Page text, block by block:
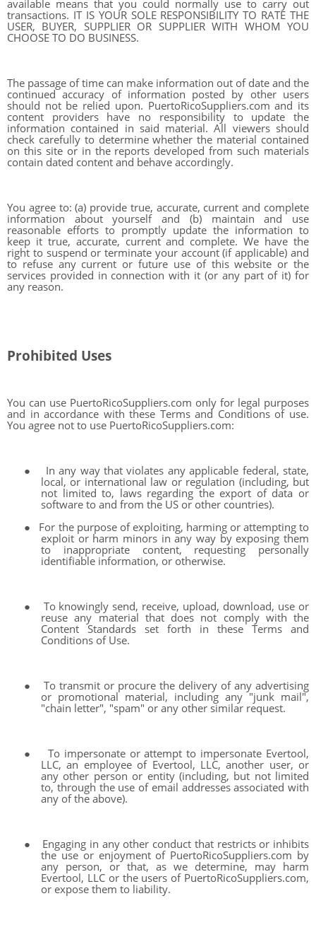
available means that you could normally use to carry out
transactions. IT IS YOUR SOLE RESPONSIBILITY TO RATE THE
USER, BUYER, SUPPLIER OR SUPPLIER WITH WHOM YOU
CHOOSE TO DO BUSINESS.
The passage of time can make information out of date and the
continued accuracy of information posted by other users
should not be relied upon. PuertoRicoSuppliers.com and its
content providers have no responsibility to update the
information contained in said material. All viewers should
check carefully to determine whether the material contained
on this site or in the reports developed from such materials
contain dated content and behave accordingly.
You agree to: (a) provide true, accurate, current and complete
information about yourself and (b) maintain and use
reasonable efforts to promptly update the information to
keep it true, accurate, current and complete. We have the
right to suspend or terminate your account (if applicable) and
to refuse any current or future use of this website or the
services provided in connection with it (or any part of it) for
any reason.
Prohibited Uses
You can use PuertoRicoSuppliers.com only for legal purposes
and in accordance with these Terms and Conditions of use.
You agree not to use PuertoRicoSuppliers.com:
●
In any way that violates any applicable federal, state,
local, or international law or regulation (including, but
not limited to, laws regarding the export of data or
software to and from the US or other countries).
●
For the purpose of exploiting, harming or attempting to
exploit or harm minors in any way by exposing them
to inappropriate content, requesting personally
identifiable information, or otherwise.
●
To knowingly send, receive, upload, download, use or
reuse any material that does not comply with the
Content Standards set forth in these Terms and
Conditions of Use.
●
To transmit or procure the delivery of any advertising
or promotional material, including any "junk mail",
"chain letter", "spam" or any other similar request.
●
To impersonate or attempt to impersonate Evertool,
LLC, an employee of Evertool, LLC, another user, or
any other person or entity (including, but not limited
to, through the use of email addresses associated with
any of the above).
●
Engaging in any other conduct that restricts or inhibits
the use or enjoyment of PuertoRicoSuppliers.com by
any person, or that, as we determine, may harm
Evertool, LLC or the users of PuertoRicoSuppliers.com,
or expose them to liability.